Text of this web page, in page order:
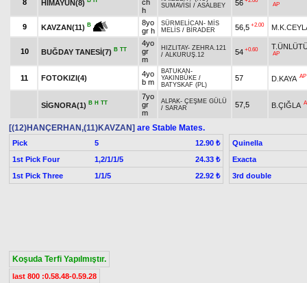
8 HİMAYUN(8)
ch
h
SUMAVİSİ / ASALBEY 56 AP
9 KAVZAN(11) B
8yo
gr h
SÜRMELİCAN - MİS
MELİS / BİRADER 56,5 +2.00
10 BUĞDAY TANESİ(7) B TT
4yo
gr
m
HIZLITAY- ZEHRA.121
/ ALKURUŞ.12 54 +0.60
AP
11 FOTOKIZI(4)
4yo
b m
BATUKAN -
YAKINBÜKE /
BATYSKAF (PL)
57 D.KAYA AP
SİGNORA(1) B H TT
7yo
gr
m
ALPAK- ÇEŞME GÜLÜ
/ SARAR 57,5 B.ÇIĞLA
[(12)HANÇERHAN,(11)KAVZAN] are Stable Mates.
Pick 5
12.90 ₺
1st Pick Four
1,2/1/1/5
24.33 ₺
1st Pick Three
1/1/5 22.92 ₺
Quinella
Exacta
3rd double
Koşuda Terfi Yapılmıştır.
last 800 :0.58.48-0.59.28